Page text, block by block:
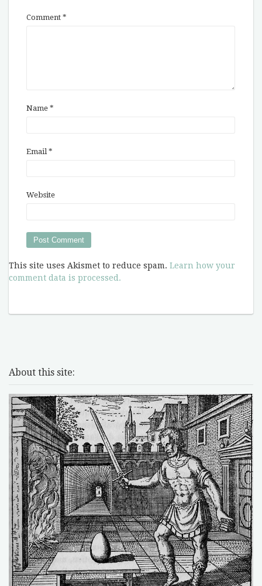
Comment *
Name *
Email*
Website
This site uses Akismet to reduce spam. Learn how your
comment data is processed.
About this site: